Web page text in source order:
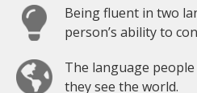
Being fluent in two
person’s ability to
The language
they see the world.